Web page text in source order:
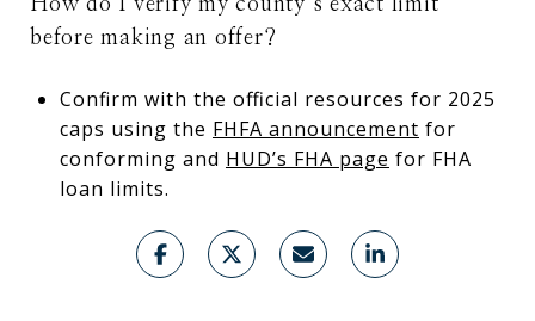
How do I verify my county’s exact limit
before making an offer?
Confirm with the official resources for 2025
caps using the FHFA announcement for
conforming and HUD’s FHA page for FHA
loan limits.